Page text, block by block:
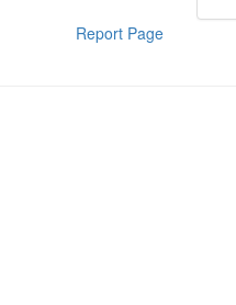
Report Page